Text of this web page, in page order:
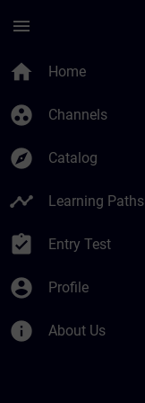
menu
home Home
group_work Channels
explore Catalog
timeline Learning Paths
assignment_turned_in Entry Test
account_circle Profile
info About Us